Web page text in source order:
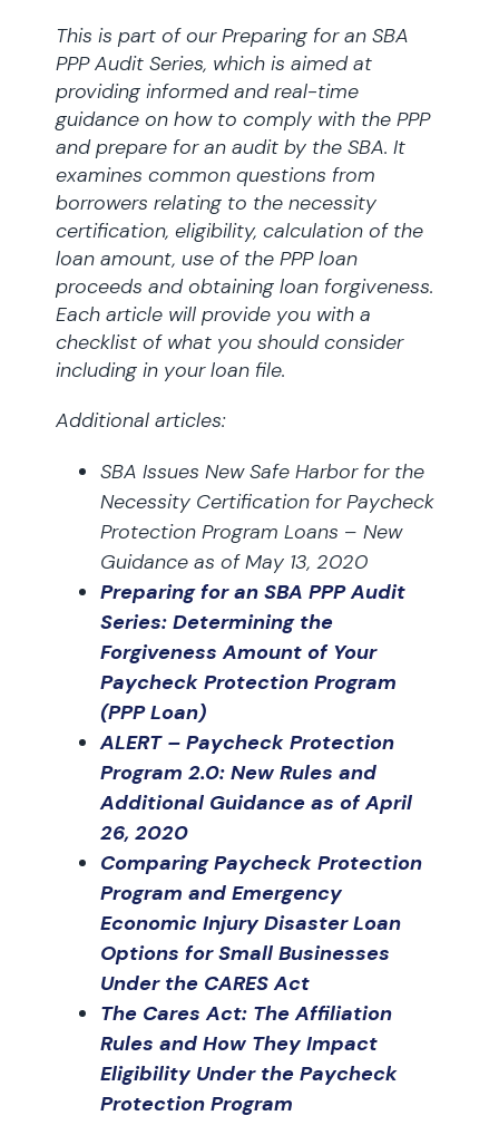
This is part of our Preparing for an SBA
PPP Audit Series, which is aimed at
providing informed and real-time
guidance on how to comply with the PPP
and prepare for an audit by the SBA. It
examines common questions from
borrowers relating to the necessity
certification, eligibility, calculation of the
loan amount, use of the PPP loan
proceeds and obtaining loan forgiveness.
Each article will provide you with a
checklist of what you should consider
including in your loan file.
Additional articles:
SBA Issues New Safe Harbor for the
Necessity Certification for Paycheck
Protection Program Loans – New
Guidance as of May 13, 2020
Preparing for an SBA PPP Audit
Series: Determining the
Forgiveness Amount of Your
Paycheck Protection Program
(PPP Loan)
ALERT – Paycheck Protection
Program 2.0: New Rules and
Additional Guidance as of April
26, 2020
Comparing Paycheck Protection
Program and Emergency
Economic Injury Disaster Loan
Options for Small Businesses
Under the CARES Act
The Cares Act: The Affiliation
Rules and How They Impact
Eligibility Under the Paycheck
Protection Program